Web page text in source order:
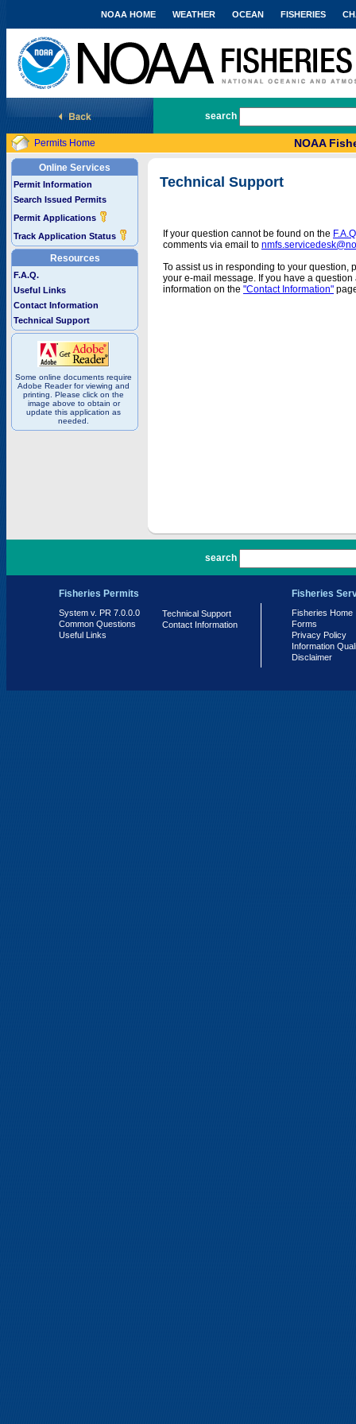
National Marine Fisheries Service
NOAA HOME WEATHER OCEAN FISHERIES
search
Permits Home NOAA
Online Services
Permit Information
Search Issued Permits
Permit Applications
Track Application Status
Resources
F.A.Q.
Useful Links
Contact Information
Technical Support
Some online documents require
Adobe Reader for viewing and
printing. Please click on the
image above to obtain or
update this application as
needed.
Technical Support
If your question cannot be found on the
comments via email to
To assist us in responding to your question,
your e-mail message. If you have a
information on the "Contact Information"
search
Fisheries Permits
System v. PR 7.0.0.0
Common Questions
Useful Links
Technical Support
Contact Information
Fisheries
Fisheries Home
Forms
Privacy Policy
Information
Disclaimer